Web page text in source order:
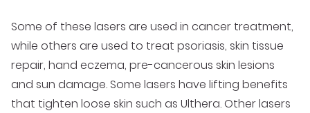
Some of these lasers are used in cancer treatment,
while others are used to treat psoriasis, skin tissue
repair, hand eczema, pre-cancerous skin lesions
and sun damage. Some lasers have lifting benefits
that tighten loose skin such as Ulthera. Other lasers